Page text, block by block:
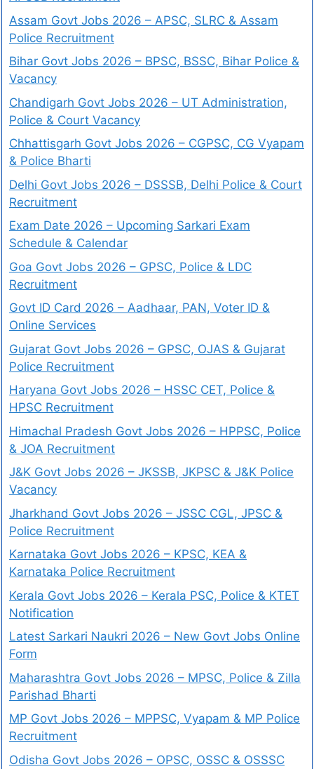
Assam Govt Jobs 2026 – APSC, SLRC & Assam
Police Recruitment
Bihar Govt Jobs 2026 – BPSC, BSSC, Bihar Police &
Vacancy
Chandigarh Govt Jobs 2026 – UT Administration,
Police & Court Vacancy
Chhattisgarh Govt Jobs 2026 – CGPSC, CG Vyapam
& Police Bharti
Delhi Govt Jobs 2026 – DSSSB, Delhi Police & Court
Recruitment
Exam Date 2026 – Upcoming Sarkari Exam
Schedule & Calendar
Goa Govt Jobs 2026 – GPSC, Police & LDC
Recruitment
Govt ID Card 2026 – Aadhaar, PAN, Voter ID &
Online Services
Gujarat Govt Jobs 2026 – GPSC, OJAS & Gujarat
Police Recruitment
Haryana Govt Jobs 2026 – HSSC CET, Police &
HPSC Recruitment
Himachal Pradesh Govt Jobs 2026 – HPPSC, Police
& JOA Recruitment
J&K Govt Jobs 2026 – JKSSB, JKPSC & J&K Police
Vacancy
Jharkhand Govt Jobs 2026 – JSSC CGL, JPSC &
Police Recruitment
Karnataka Govt Jobs 2026 – KPSC, KEA &
Karnataka Police Recruitment
Kerala Govt Jobs 2026 – Kerala PSC, Police & KTET
Notification
Latest Sarkari Naukri 2026 – New Govt Jobs Online
Form
Maharashtra Govt Jobs 2026 – MPSC, Police & Zilla
Parishad Bharti
MP Govt Jobs 2026 – MPPSC, Vyapam & MP Police
Recruitment
Odisha Govt Jobs 2026 – OPSC, OSSC & OSSSC